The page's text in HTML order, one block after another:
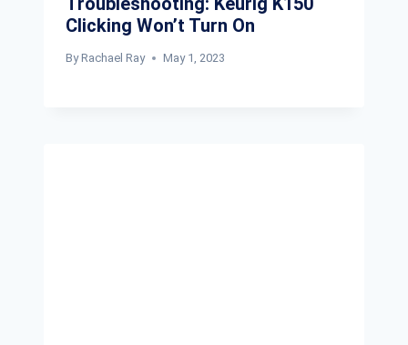
Clicking Won’t Turn On
By Rachael Ray May 1, 2023